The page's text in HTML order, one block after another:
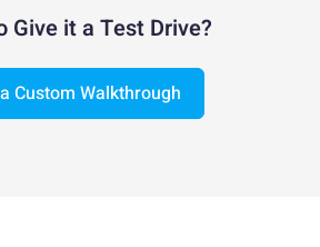
Give it a Test Drive?
Custom Walkthrough